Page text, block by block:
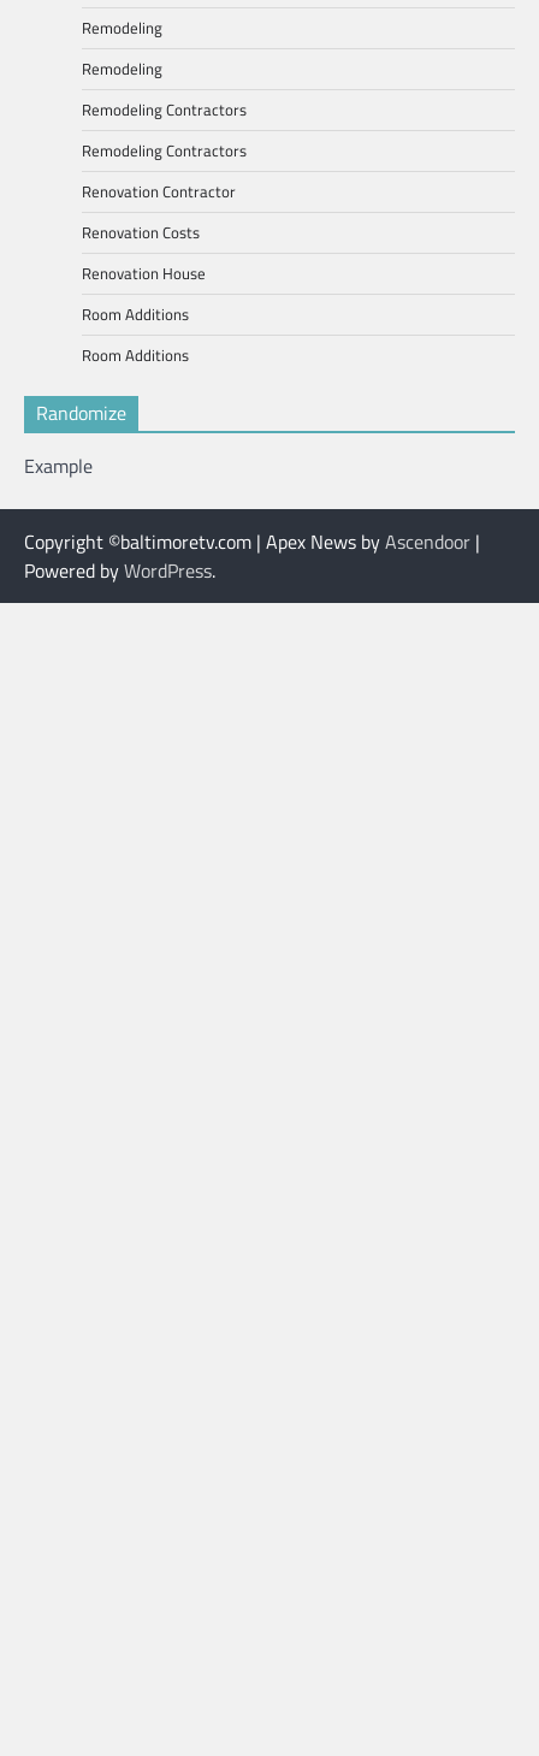
Remodeling
Remodeling
Remodeling Contractors
Remodeling Contractors
Renovation Contractor
Renovation Costs
Renovation House
Room Additions
Room Additions
Randomize
Example
Copyright ©baltimoretv.com | Apex News byAscendoor |
Powered byWordPress.